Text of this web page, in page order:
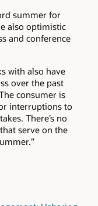
summer for
also optimistic
and conference
with also have
over the past
consumer is
interruptions to
There’s no
serve on the